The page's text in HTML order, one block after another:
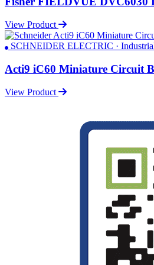
View Product
SCHNEIDER ELECTRIC ·
Acti9 iC60 Miniature Circuit
View Product